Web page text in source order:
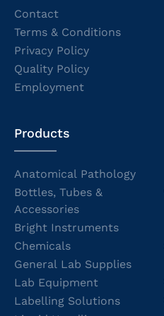
Contact
Terms & Conditions
Privacy Policy
Quality Policy
Employment
Products
Anatomical Pathology
Bottles, Tubes &
Accessories
Bright Instruments
Chemicals
General Lab Supplies
Lab Equipment
Labelling Solutions